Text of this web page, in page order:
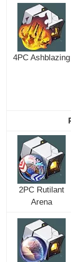
4PC Ashblazing
2PC Rutilant
Arena